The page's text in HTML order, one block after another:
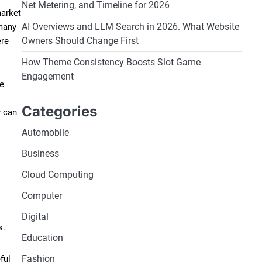
can
Net Metering, and Timeline for 2026
AI Overviews and LLM Search in 2026. What Website
Owners Should Change First
How Theme Consistency Boosts Slot Game
Engagement
Categories
Automobile
Business
Cloud Computing
Computer
Digital
Education
Fashion